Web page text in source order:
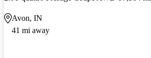
Avon, IN
41 mi away